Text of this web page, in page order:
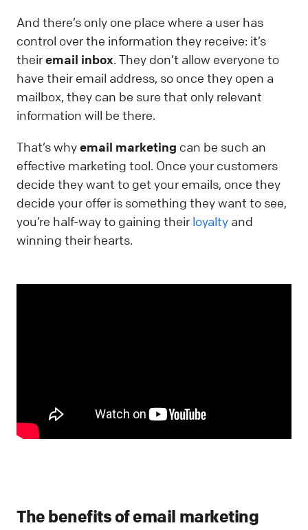
And there’s only one place where a user has
control over the information they receive: it’s
theiremail inbox. They don’t allow everyone to
have their email address, so once they open a
mailbox, they can be sure that only relevant
information will be there.
That’s whyemail marketing can be such an
effective marketing tool. Once your customers
decide they want to get your emails, once they
decide your offer is something they want to see,
you’re half-way to gaining their loyalty and
winning their hearts.
The benefits of email marketing